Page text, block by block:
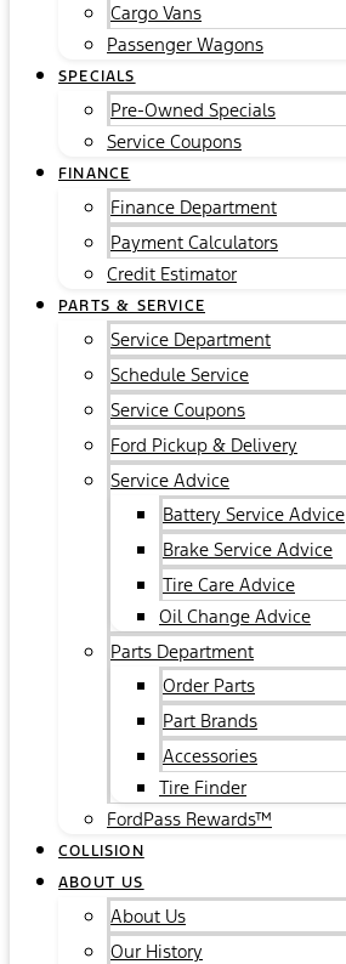
Cargo Vans
Passenger Wagons
SPECIALS
Pre-Owned Specials
Service Coupons
FINANCE
Finance Department
Payment Calculators
Credit Estimator
PARTS & SERVICE
Service Department
Schedule Service
Service Coupons
Ford Pickup & Delivery
Service Advice
Battery Service Advice
Brake Service Advice
Tire Care Advice
Oil Change Advice
Parts Department
Order Parts
Part Brands
Accessories
Tire Finder
FordPass Rewards™
COLLISION
ABOUT US
About Us
Our History